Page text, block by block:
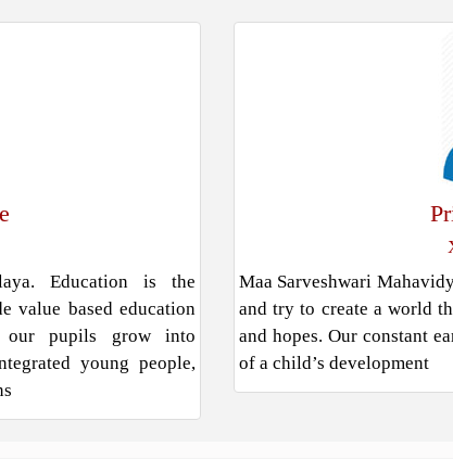
Education is the
value based education
our pupils grow into
young people,
Maa Sarveshwari
and try to create a world
and hopes. Our constant
of a child’s development